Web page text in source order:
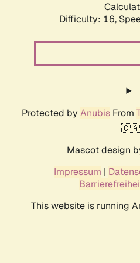
Difficulty: 16,
Protected by AnubisFrom
Mascot design
Impressum |
This website is running